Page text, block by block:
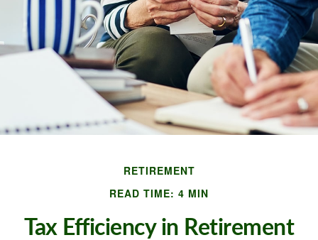
RETIREMENT
READ TIME: 4 MIN
Tax Efficiency in Retirement